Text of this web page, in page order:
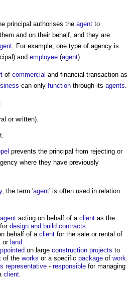
principal authorises the agent to
and on their behalf, and they are
. For example, one type of agency is
and employee (agent).
of commercial and financial transaction as
can only function through its agents.
or written).
prevents the principal from rejecting or
where they have previously
, the term 'agent' is often used in relation
agent acting on behalf of a client as the
design and build contracts.
behalf of a client for the sale or rental of
or land.
on large construction projects to
of the works or a specific package of work.
representative - responsible for managing
client.